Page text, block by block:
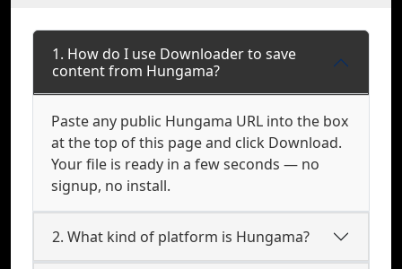
1. How do I use Downloader to save
content from Hungama?
Paste any public Hungama URL into the box
at the top of this page and click Download.
Your file is ready in a few seconds — no
signup, no install.
2. What kind of platform is Hungama?